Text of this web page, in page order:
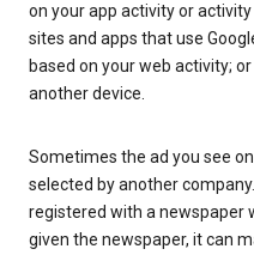
on your app activity or
sites and apps that use
based on your web activity;
another device.
Sometimes the ad you see
selected by another
registered with a newspaper
given the newspaper, it can